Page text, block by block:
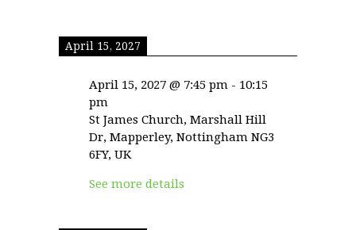
April 15, 2027
April 15, 2027 @ 7:45 pm - 10:15
pm
St James Church, Marshall Hill
Dr, Mapperley, Nottingham NG3
6FY, UK
See more details